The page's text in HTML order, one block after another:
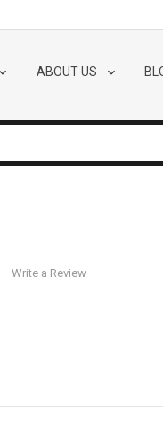
ABOUT US
Write a Review